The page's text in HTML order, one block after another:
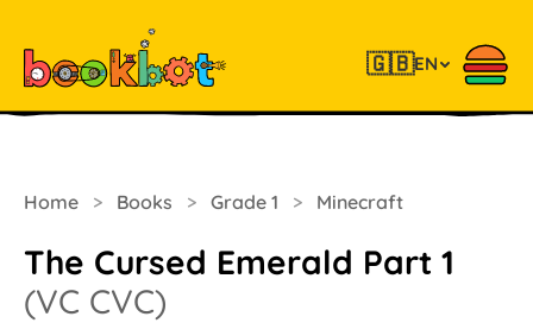
🇬🇧EN
Home > Books > Grade 1 > Minecraft
The Cursed Emerald Part 1
(VC CVC)